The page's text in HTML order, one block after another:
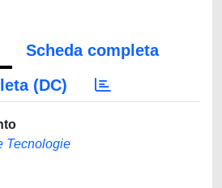
Scheda completa
(DC)
Tecnologie